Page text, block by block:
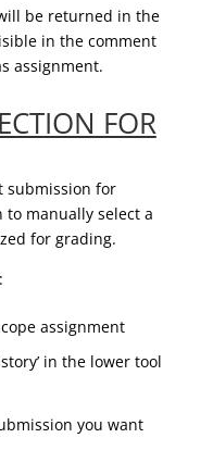
be returned in the
in the comment
assignment.
FOR
submission for
manually select a
for grading.
assignment
in the lower tool
you want